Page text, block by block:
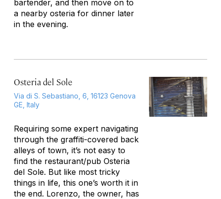
bartender, and then move on to
a nearby osteria for dinner later
in the evening.
Osteria del Sole
Via di S. Sebastiano, 6, 16123 Genova
GE, Italy
Requiring some expert navigating
through the graffiti-covered back
alleys of town, it’s not easy to
find the restaurant/pub Osteria
del Sole. But like most tricky
things in life, this one’s worth it in
the end. Lorenzo, the owner, has